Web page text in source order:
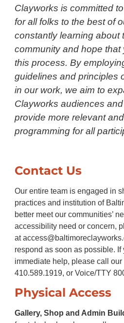
Clayworks is committed
for all folks to the best of
constantly learning about
community and hope that
this process. By
guidelines and principles
in our work, we aim to
Clayworks audiences
provide more relevant
programming for all
Contact Us
Our entire team is engaged in
practices and institution of
better meet our communities’
accessibility need or concern,
at
respond as soon as possible. If
immediate help, please call our
410.589.1919, or Voice/TTY
Physical Access
Gallery, Shop and Admin